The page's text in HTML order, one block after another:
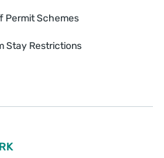
Permit Schemes
Stay Restrictions